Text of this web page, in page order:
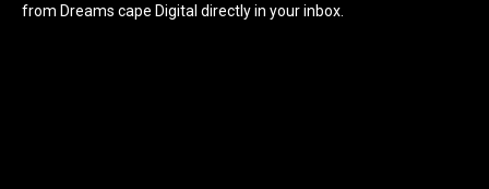
from Dreams cape Digital directly in your inbox.